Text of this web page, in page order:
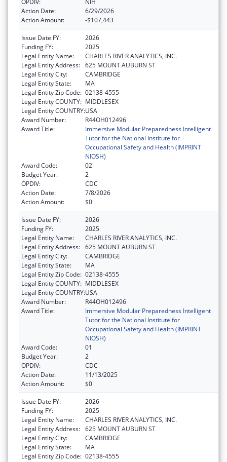
Action Date:
6/29/2026
Action Amount:
-$107,443
Issue Date FY:
2026
Funding FY:
2025
Legal Entity Name:
CHARLES RIVER ANALYTICS, INC.
Legal Entity Address: 625 MOUNT AUBURN ST
Legal Entity City:
CAMBRIDGE
Legal Entity State:
MA
Legal Entity Zip Code: 02138-4555
Legal Entity COUNTY: MIDDLESEX
Legal Entity COUNTRY:USA
Award Number:
R44OH012496
Award Title:
Immersive Modular Preparedness Intelligent
Tutor for the National Institute for
Occupational Safety and Health (IMPRINT
NIOSH)
Award Code:
02
Budget Year:
2
OPDIV:
CDC
Action Date:
7/8/2026
Action Amount:
$0
Issue Date FY:
2026
Funding FY:
2025
Legal Entity Name:
CHARLES RIVER ANALYTICS, INC.
Legal Entity Address: 625 MOUNT AUBURN ST
Legal Entity City:
CAMBRIDGE
Legal Entity State:
MA
Legal Entity Zip Code: 02138-4555
Legal Entity COUNTY: MIDDLESEX
Legal Entity COUNTRY:USA
Award Number:
R44OH012496
Award Title:
Immersive Modular Preparedness Intelligent
Tutor for the National Institute for
Occupational Safety and Health (IMPRINT
NIOSH)
Award Code:
01
Budget Year:
2
OPDIV:
CDC
Action Date:
11/13/2025
Action Amount:
$0
Issue Date FY:
2026
Funding FY:
2025
Legal Entity Name:
CHARLES RIVER ANALYTICS, INC.
Legal Entity Address: 625 MOUNT AUBURN ST
Legal Entity City:
CAMBRIDGE
Legal Entity State:
MA
Legal Entity Zip Code: 02138-4555